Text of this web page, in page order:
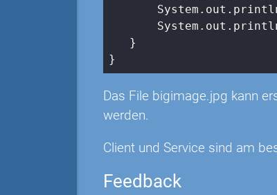
   }
Das File bigimage.jpg kann
werden.
Client und Service sind am
Feedback